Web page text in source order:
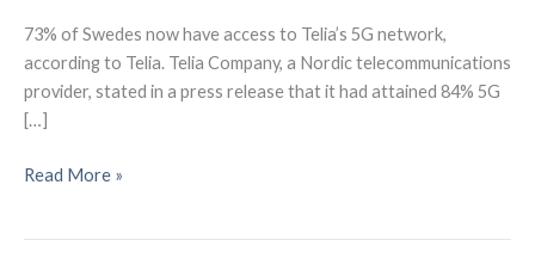
73% of Swedes now have access to Telia’s 5G network,
according to Telia. Telia Company, a Nordic telecommunications
provider, stated in a press release that it had attained 84% 5G
[…]
Telia
Read More »